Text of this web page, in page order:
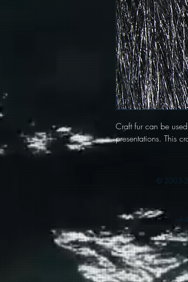
Craft fur can be
presentations. This
© 2003-